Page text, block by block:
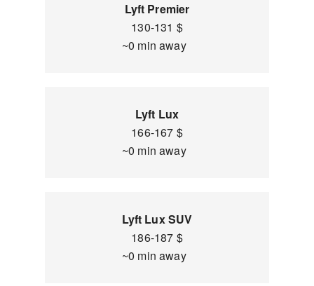
Lyft Premier
130-131 $
~0 min away
Lyft Lux
166-167 $
~0 min away
Lyft Lux SUV
186-187 $
~0 min away